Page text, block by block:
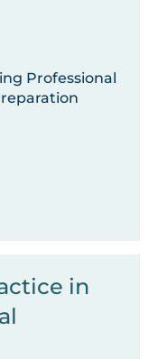
Professional
in